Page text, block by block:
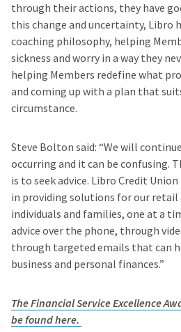
through their actions, they have
this change and uncertainty, Libro
coaching philosophy, helping
sickness and worry in a way they
helping Members redefine what
and coming up with a plan that
circumstance.
Steve Bolton said: “We will
occurring and it can be confusing.
is to seek advice. Libro Credit
in providing solutions for our retail
individuals and families, one at a
advice over the phone, through
through targeted emails that can
business and personal finances.”
The Financial Service Excellence
be found here.